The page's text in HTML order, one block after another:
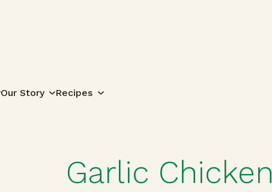
Our Story Recipes
Garlic Chicken